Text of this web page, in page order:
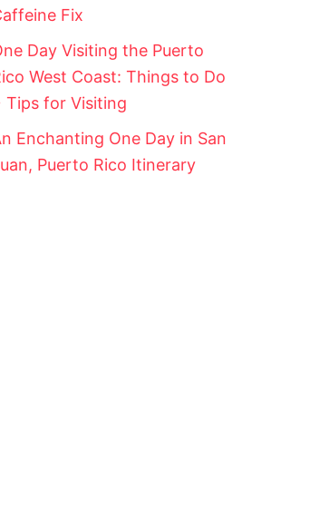
Fix
Day Visiting the Puerto
West Coast: Things to Do
Tips for Visiting
Enchanting One Day in San
Puerto Rico Itinerary